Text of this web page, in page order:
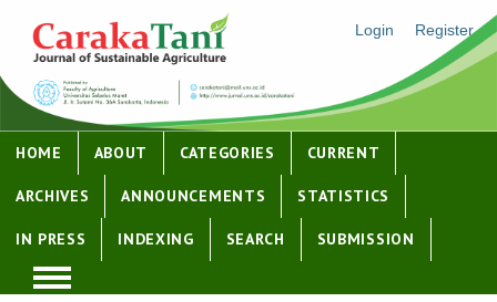
Login Register
HOME ABOUT CATEGORIES CURRENT
ARCHIVES ANNOUNCEMENTS STATISTICS
IN PRESS INDEXING SEARCH SUBMISSION